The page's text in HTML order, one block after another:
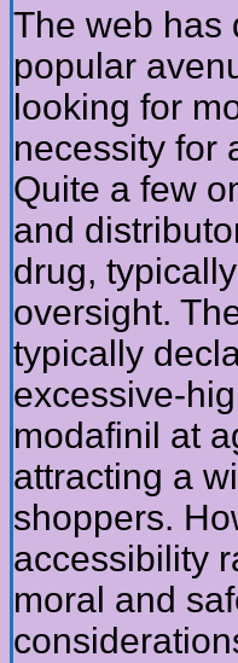
The web has
popular
looking for
necessity for
Quite a few
and
drug,
oversight.
typically
excessive-
modafinil at
attracting a
shoppers.
accessibility
moral and